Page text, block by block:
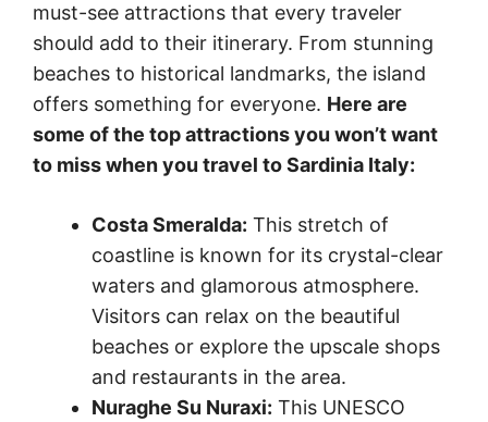
must-see attractions that every traveler
should add to their itinerary. From stunning
beaches to historical landmarks, the island
offers something for everyone. Here are
some of the top attractions you won’t want
to miss when you travel to Sardinia Italy:
Costa Smeralda: This stretch of
coastline is known for its crystal-clear
waters and glamorous atmosphere.
Visitors can relax on the beautiful
beaches or explore the upscale shops
and restaurants in the area.
Nuraghe Su Nuraxi: This UNESCO